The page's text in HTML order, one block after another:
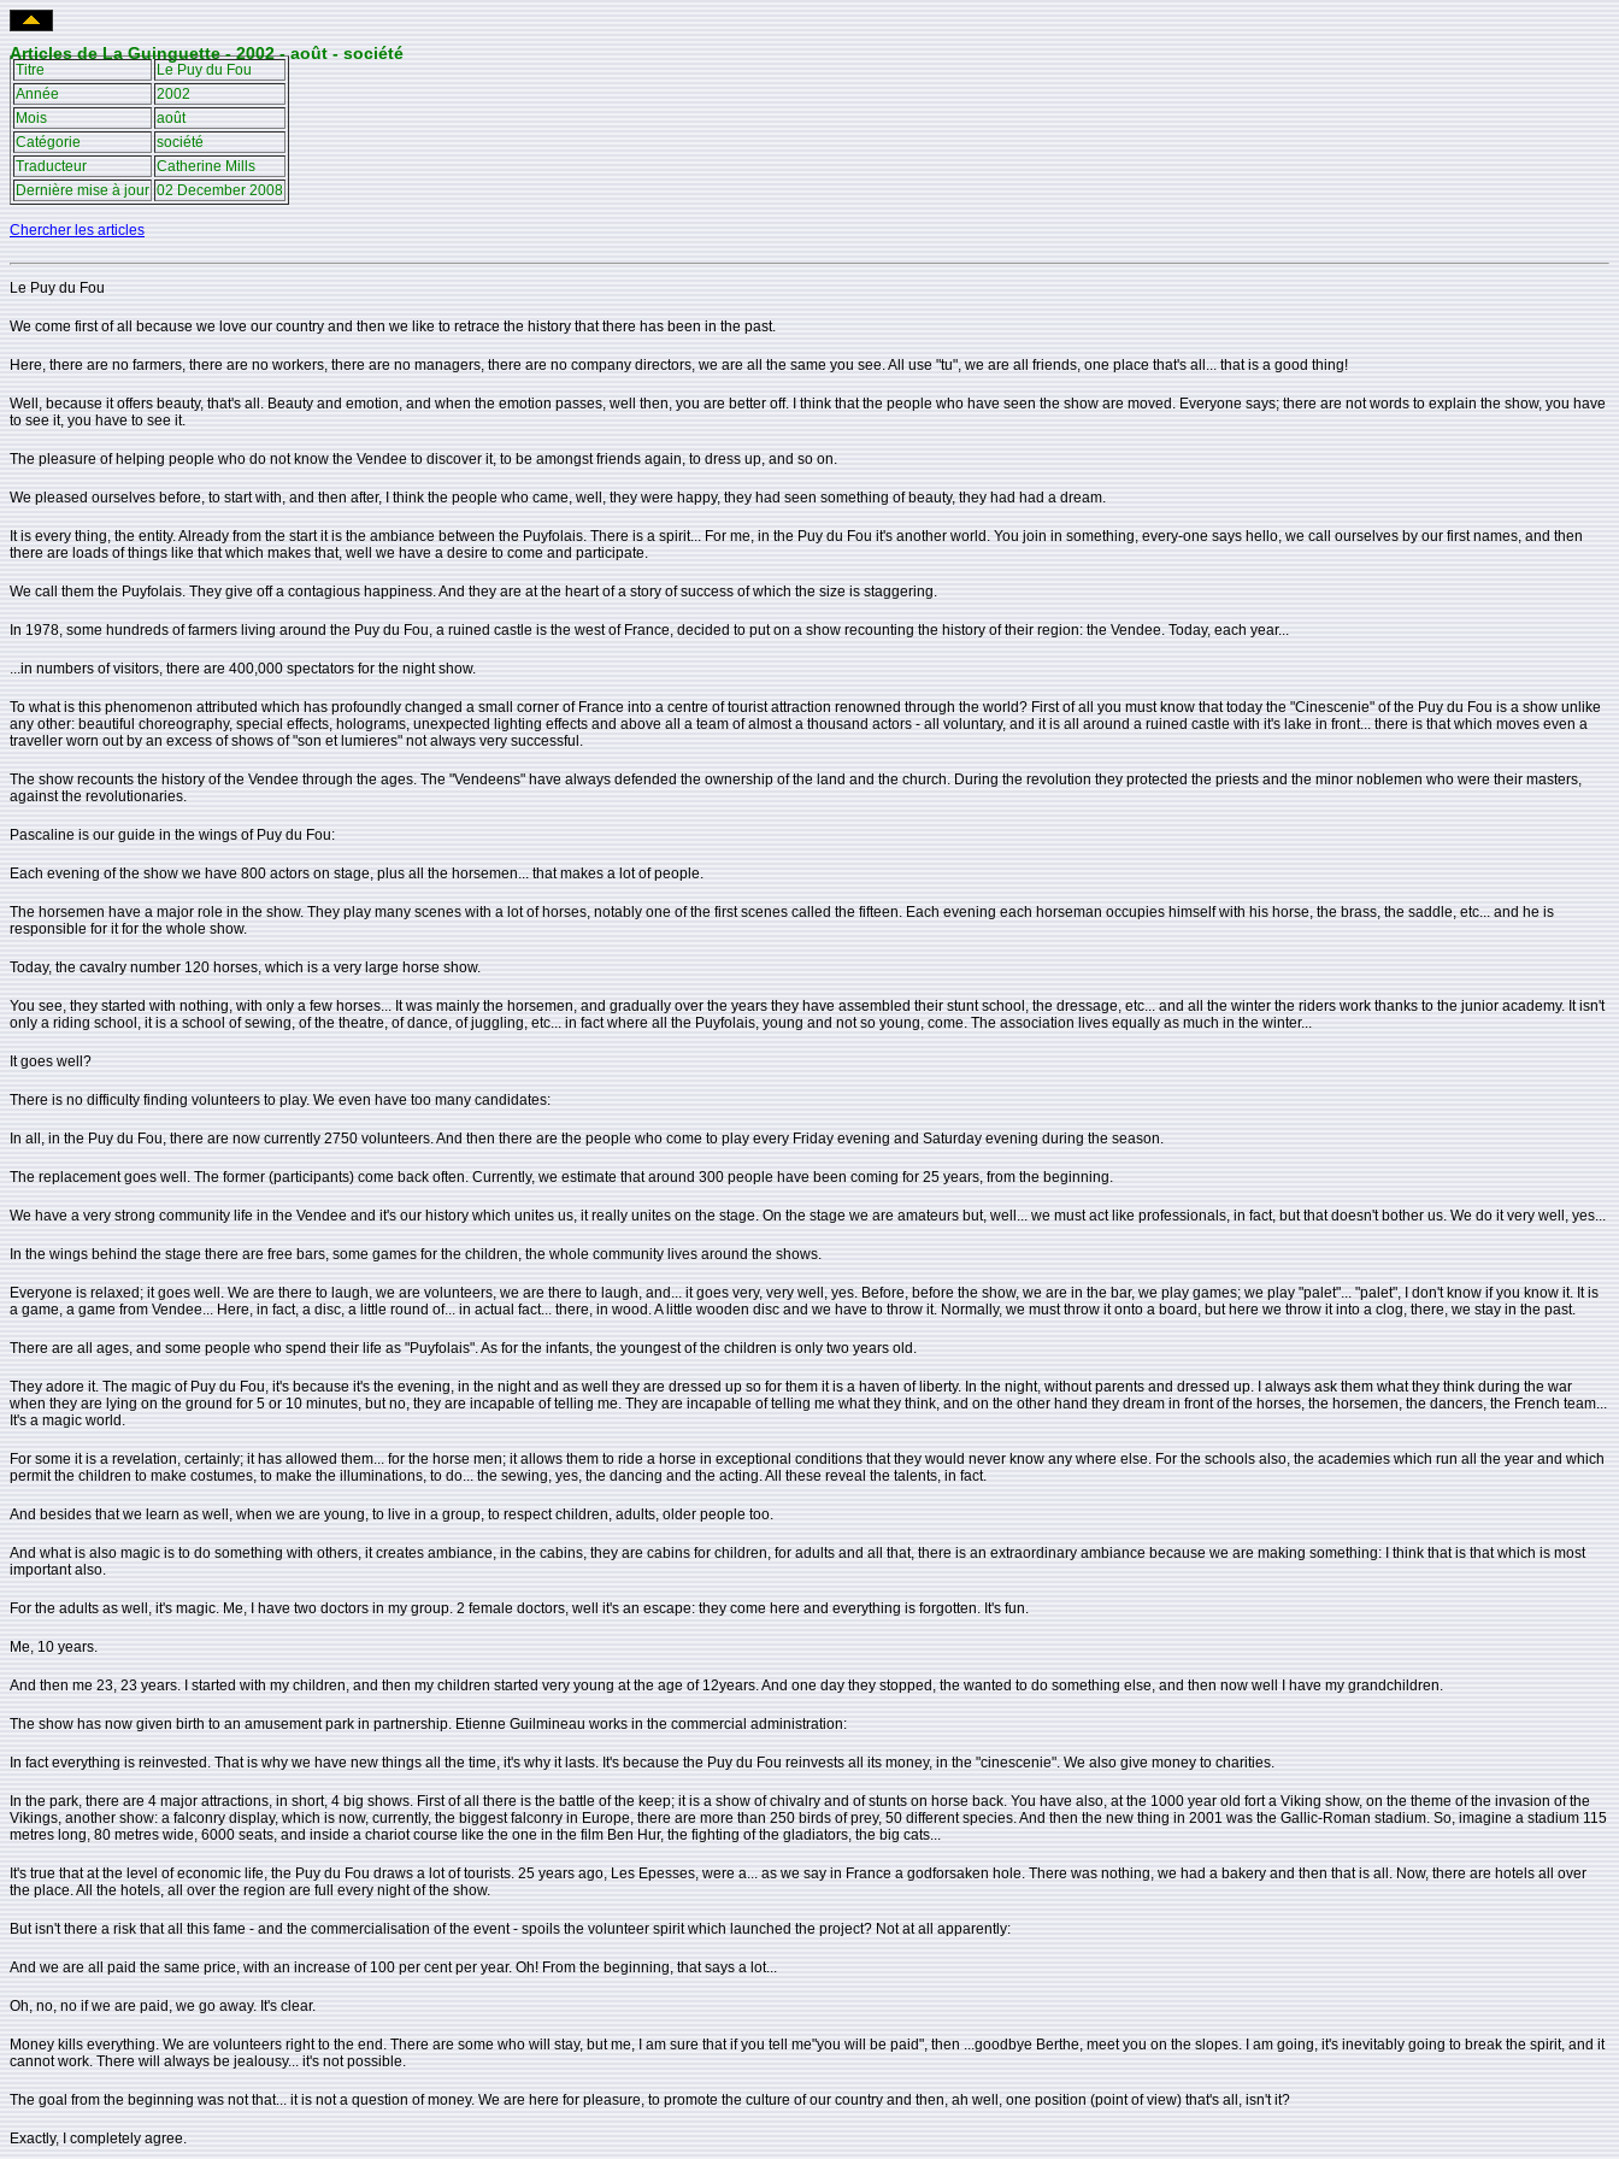
Articles de La Guinguette - 2002 - août - société
Titre
Le Puy du Fou
Année
2002
Mois
août
Catégorie
société
Traducteur
Catherine Mills
Dernière mise à jour 02 December 2008
Chercher les articles
Le Puy du Fou
We come first of all because we love our country and then we like to retrace the history that there has been in the past.
Here, there are no farmers, there are no workers, there are no managers, there are no company directors, we are all the same you see. All use "tu", we are all friends, one place that's all... that is a good thing!
Well, because it offers beauty, that's all. Beauty and emotion, and when the emotion passes, well then, you are better off. I think that the people who have seen the show are moved. Everyone says; there are not words to explain the show, you have
to see it, you have to see it.
The pleasure of helping people who do not know the Vendee to discover it, to be amongst friends again, to dress up, and so on.
We pleased ourselves before, to start with, and then after, I think the people who came, well, they were happy, they had seen something of beauty, they had had a dream.
It is every thing, the entity. Already from the start it is the ambiance between the Puyfolais. There is a spirit... For me, in the Puy du Fou it's another world. You join in something, every-one says hello, we call ourselves by our first names, and then
there are loads of things like that which makes that, well we have a desire to come and participate.
We call them the Puyfolais. They give off a contagious happiness. And they are at the heart of a story of success of which the size is staggering.
In 1978, some hundreds of farmers living around the Puy du Fou, a ruined castle is the west of France, decided to put on a show recounting the history of their region: the Vendee. Today, each year...
...in numbers of visitors, there are 400,000 spectators for the night show.
To what is this phenomenon attributed which has profoundly changed a small corner of France into a centre of tourist attraction renowned through the world? First of all you must know that today the "Cinescenie" of the Puy du Fou is a show unlike
any other: beautiful choreography, special effects, holograms, unexpected lighting effects and above all a team of almost a thousand actors - all voluntary, and it is all around a ruined castle with it's lake in front... there is that which moves even a
traveller worn out by an excess of shows of "son et lumieres" not always very successful.
The show recounts the history of the Vendee through the ages. The "Vendeens" have always defended the ownership of the land and the church. During the revolution they protected the priests and the minor noblemen who were their masters,
against the revolutionaries.
Pascaline is our guide in the wings of Puy du Fou:
Each evening of the show we have 800 actors on stage, plus all the horsemen... that makes a lot of people.
The horsemen have a major role in the show. They play many scenes with a lot of horses, notably one of the first scenes called the fifteen. Each evening each horseman occupies himself with his horse, the brass, the saddle, etc... and he is
responsible for it for the whole show.
Today, the cavalry number 120 horses, which is a very large horse show.
You see, they started with nothing, with only a few horses... It was mainly the horsemen, and gradually over the years they have assembled their stunt school, the dressage, etc... and all the winter the riders work thanks to the junior academy. It isn't
only a riding school, it is a school of sewing, of the theatre, of dance, of juggling, etc... in fact where all the Puyfolais, young and not so young, come. The association lives equally as much in the winter...
It goes well?
There is no difficulty finding volunteers to play. We even have too many candidates:
In all, in the Puy du Fou, there are now currently 2750 volunteers. And then there are the people who come to play every Friday evening and Saturday evening during the season.
The replacement goes well. The former (participants) come back often. Currently, we estimate that around 300 people have been coming for 25 years, from the beginning.
We have a very strong community life in the Vendee and it's our history which unites us, it really unites on the stage. On the stage we are amateurs but, well... we must act like professionals, in fact, but that doesn't bother us. We do it very well, yes...
In the wings behind the stage there are free bars, some games for the children, the whole community lives around the shows.
Everyone is relaxed; it goes well. We are there to laugh, we are volunteers, we are there to laugh, and... it goes very, very well, yes. Before, before the show, we are in the bar, we play games; we play "palet"... "palet", I don't know if you know it. It is
a game, a game from Vendee... Here, in fact, a disc, a little round of... in actual fact... there, in wood. A little wooden disc and we have to throw it. Normally, we must throw it onto a board, but here we throw it into a clog, there, we stay in the past.
There are all ages, and some people who spend their life as "Puyfolais". As for the infants, the youngest of the children is only two years old.
They adore it. The magic of Puy du Fou, it's because it's the evening, in the night and as well they are dressed up so for them it is a haven of liberty. In the night, without parents and dressed up. I always ask them what they think during the war
when they are lying on the ground for 5 or 10 minutes, but no, they are incapable of telling me. They are incapable of telling me what they think, and on the other hand they dream in front of the horses, the horsemen, the dancers, the French team...
It's a magic world.
For some it is a revelation, certainly; it has allowed them... for the horse men; it allows them to ride a horse in exceptional conditions that they would never know any where else. For the schools also, the academies which run all the year and which
permit the children to make costumes, to make the illuminations, to do... the sewing, yes, the dancing and the acting. All these reveal the talents, in fact.
And besides that we learn as well, when we are young, to live in a group, to respect children, adults, older people too.
And what is also magic is to do something with others, it creates ambiance, in the cabins, they are cabins for children, for adults and all that, there is an extraordinary ambiance because we are making something: I think that is that which is most
important also.
For the adults as well, it's magic. Me, I have two doctors in my group. 2 female doctors, well it's an escape: they come here and everything is forgotten. It's fun.
Me, 10 years.
And then me 23, 23 years. I started with my children, and then my children started very young at the age of 12years. And one day they stopped, the wanted to do something else, and then now well I have my grandchildren.
The show has now given birth to an amusement park in partnership. Etienne Guilmineau works in the commercial administration:
In fact everything is reinvested. That is why we have new things all the time, it's why it lasts. It's because the Puy du Fou reinvests all its money, in the "cinescenie". We also give money to charities.
In the park, there are 4 major attractions, in short, 4 big shows. First of all there is the battle of the keep; it is a show of chivalry and of stunts on horse back. You have also, at the 1000 year old fort a Viking show, on the theme of the invasion of the
Vikings, another show: a falconry display, which is now, currently, the biggest falconry in Europe, there are more than 250 birds of prey, 50 different species. And then the new thing in 2001 was the Gallic-Roman stadium. So, imagine a stadium 115
metres long, 80 metres wide, 6000 seats, and inside a chariot course like the one in the film Ben Hur, the fighting of the gladiators, the big cats...
It's true that at the level of economic life, the Puy du Fou draws a lot of tourists. 25 years ago, Les Epesses, were a... as we say in France a godforsaken hole. There was nothing, we had a bakery and then that is all. Now, there are hotels all over
the place. All the hotels, all over the region are full every night of the show.
But isn't there a risk that all this fame - and the commercialisation of the event - spoils the volunteer spirit which launched the project? Not at all apparently:
And we are all paid the same price, with an increase of 100 per cent per year. Oh! From the beginning, that says a lot...
Oh, no, no if we are paid, we go away. It's clear.
Money kills everything. We are volunteers right to the end. There are some who will stay, but me, I am sure that if you tell me"you will be paid", then ...goodbye Berthe, meet you on the slopes. I am going, it's inevitably going to break the spirit, and it
cannot work. There will always be jealousy... it's not possible.
The goal from the beginning was not that... it is not a question of money. We are here for pleasure, to promote the culture of our country and then, ah well, one position (point of view) that's all, isn't it?
Exactly, I completely agree.